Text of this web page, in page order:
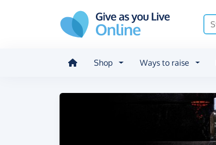
Shop Ways to raise